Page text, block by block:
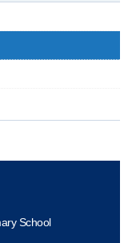
School